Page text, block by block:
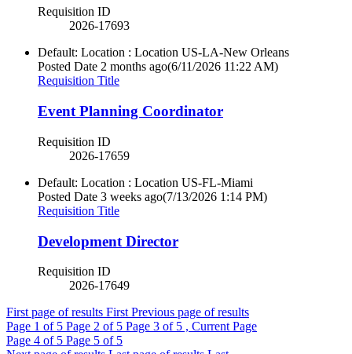
Requisition ID
2026-17693
Default: Location : Location US-LA-New Orleans
Posted Date 2 months ago(6/11/2026 11:22 AM)
Requisition Title
Event Planning Coordinator
Requisition ID
2026-17659
Default: Location : Location US-FL-Miami
Posted Date 3 weeks ago(7/13/2026 1:14 PM)
Requisition Title
Development Director
Requisition ID
2026-17649
First page of results First Previous page of results
Page 1 of 5 Page 2 of 5 Page 3 of 5 , Current Page
Page 4 of 5 Page 5 of 5